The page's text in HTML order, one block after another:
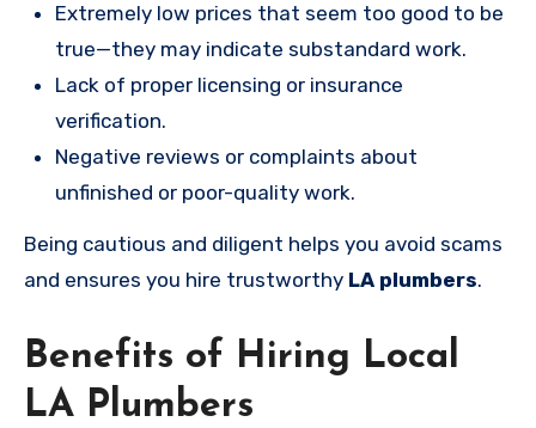
Extremely low prices that seem too good to be
true—they may indicate substandard work.
Lack of proper licensing or insurance
verification.
Negative reviews or complaints about
unfinished or poor-quality work.
Being cautious and diligent helps you avoid scams
and ensures you hire trustworthy LA plumbers.
Benefits of Hiring Local
LA Plumbers